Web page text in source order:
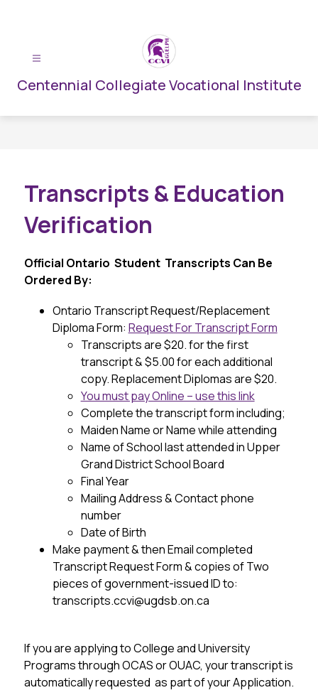
Centennial Collegiate Vocational Institute
Transcripts & Education
Verification
Official Ontario  Student  Transcripts Can Be
Ordered By:
Ontario Transcript Request/Replacement
Diploma Form: Request For Transcript Form
Transcripts are $20. for the first
transcript & $5.00 for each additional
copy. Replacement Diplomas are $20.
You must pay Online – use this link
Complete the transcript form including;
Maiden Name or Name while attending
Name of School last attended in Upper
Grand District School Board
Final Year
Mailing Address & Contact phone
number
Date of Birth
Make payment & then Email completed
Transcript Request Form & copies of Two
pieces of government-issued ID to:
transcripts.ccvi@ugdsb.on.ca
If you are applying to College and University
Programs through OCAS or OUAC, your transcript is
automatically requested  as part of your Application.